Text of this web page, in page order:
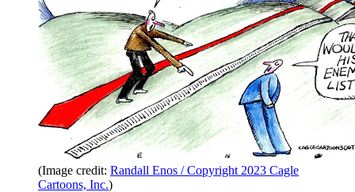
(Image credit: Randall Enos / Copyright 2023 Cagle
Cartoons, Inc.)